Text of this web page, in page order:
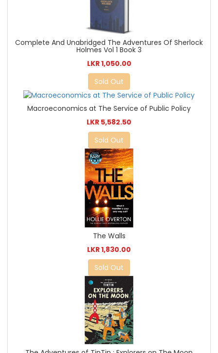
Complete And Unabridged The Adventures Of Sherlock
Holmes Vol 1 Book 3
LKR 1,050.00
Sold Out
Macroeconomics at The Service of Public Policy
LKR 5,582.50
Sold Out
The Walls
LKR 1,830.00
Sold Out